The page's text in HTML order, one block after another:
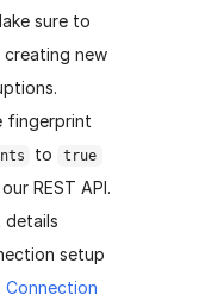
sure to
creating new
fingerprint
to true
REST API.
details
setup
Connection